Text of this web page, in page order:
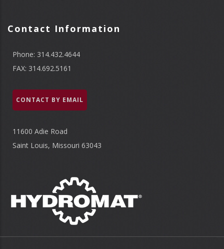
Contact Information
Phone: 314.432.4644
FAX: 314.692.5161
CONTACT BY EMAIL
11600 Adie Road
Saint Louis, Missouri 63043